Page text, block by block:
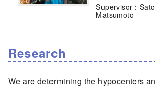
Supervisor：
Matsumoto
Research
We are determining the hypocenters